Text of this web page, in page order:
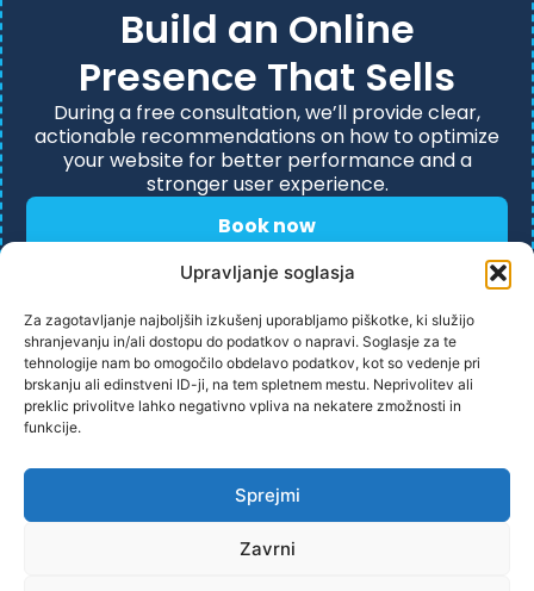
Upravljanje soglasja
Za zagotavljanje najboljših izkušenj uporabljamo piškotke, ki služijo
shranjevanju in/ali dostopu do podatkov o napravi. Soglasje za te
tehnologije nam bo omogočilo obdelavo podatkov, kot so vedenje pri
brskanju ali edinstveni ID-ji, na tem spletnem mestu. Neprivolitev ali
preklic privolitve lahko negativno vpliva na nekatere zmožnosti in
funkcije.
Sprejmi
Zavrni
Build an Online
Presence That Sells
During a free consultation, we’ll provide clear,
actionable recommendations on how to optimize
your website for better performance and a
stronger user experience.
Book now
PRIVACY POLICY